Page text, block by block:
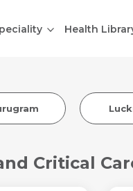
Health
Critical